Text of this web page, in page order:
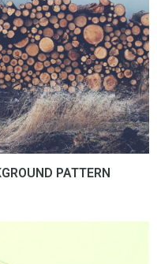
PATTERN